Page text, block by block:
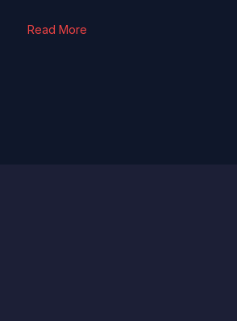
Read More